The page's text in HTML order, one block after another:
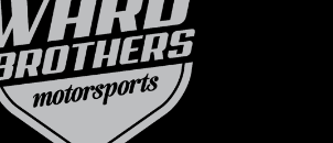
Enclosed
2026 Price